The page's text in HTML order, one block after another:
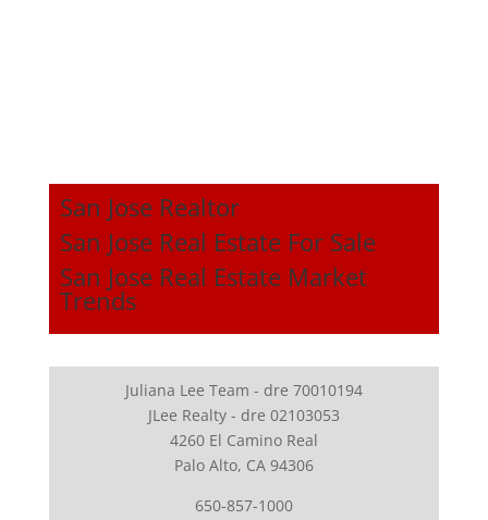
San Jose Realtor
San Jose Real Estate For Sale
San Jose Real Estate Market
Trends
Juliana Lee Team - dre 70010194
JLee Realty - dre 02103053
4260 El Camino Real
Palo Alto, CA 94306
650-857-1000